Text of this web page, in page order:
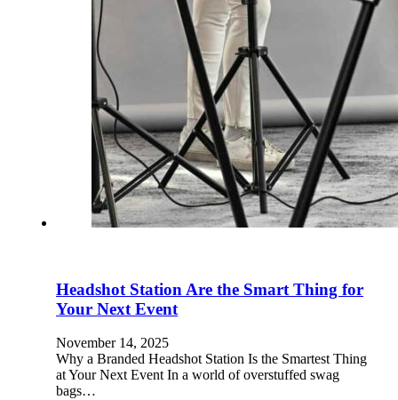
Headshot Station Are the Smart Thing for
Your Next Event
November 14, 2025
Why a Branded Headshot Station Is the Smartest Thing
at Your Next Event In a world of overstuffed swag
bags…